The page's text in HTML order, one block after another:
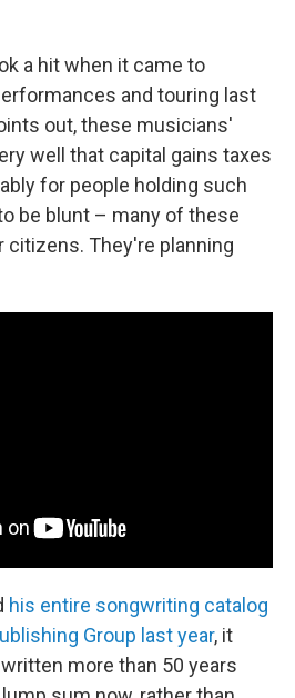
a hit when it came to
and touring last
out, these musicians'
well that capital gains taxes
for people holding such
be blunt – many of these
citizens. They're planning
his entire songwriting catalog
Group last year, it
more than 50 years